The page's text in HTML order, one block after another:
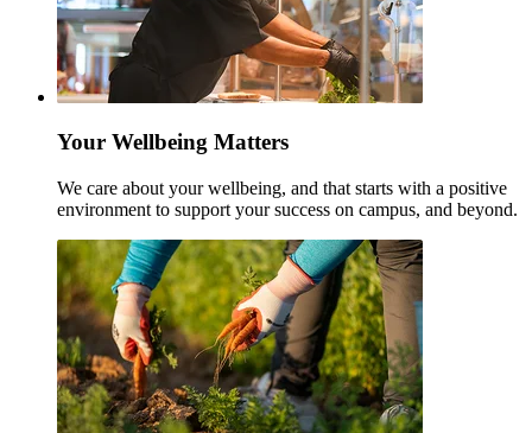
Your Wellbeing Matters
We care about your wellbeing, and that starts with a positive
environment to support your success on campus, and beyond.